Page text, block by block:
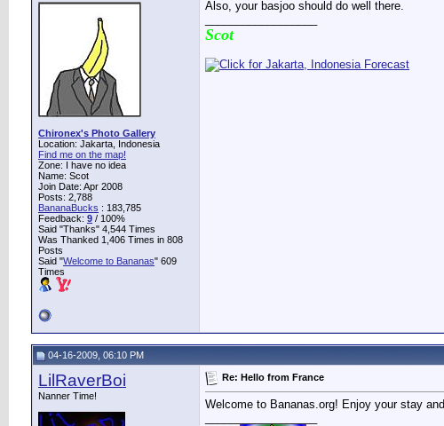
Chironex's Photo Gallery
Location: Jakarta, Indonesia
Find me on the map!
Zone: I have no idea
Name: Scot
Join Date: Apr 2008
Posts: 2,788
BananaBucks : 183,785
Feedback: 9 / 100%
Said "Thanks" 4,544 Times
Was Thanked 1,406 Times in 808
Posts
Said "Welcome to Bananas" 609
Times
Also, your basjoo should do well there.
Scot
04-16-2009, 06:10 PM
LilRaverBoi
Nanner Time!
Re: Hello from France
Welcome to Bananas.org! Enjoy your stay